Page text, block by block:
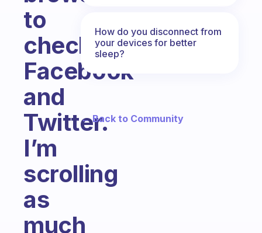
to
check
Facebook
and
Twitter.
I’m
scrolling
as
much
How do you disconnect from
your devices for better
sleep?
← Back to Community